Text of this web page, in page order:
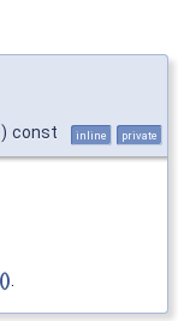
) const inline private